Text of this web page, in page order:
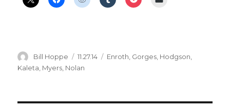
Author
Bill Hoppe
Posted
on
11.27.14 Categories
Enroth Gorges Hodgson
Kaleta Myers Nolan